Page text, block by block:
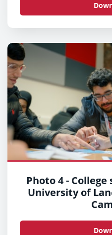
Photo 4 -
University of